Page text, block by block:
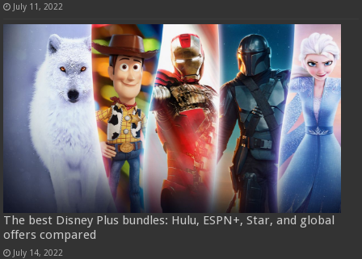
July 11, 2022
The best Disney Plus bundles: Hulu, ESPN+, Star, and global
offers compared
July 14, 2022